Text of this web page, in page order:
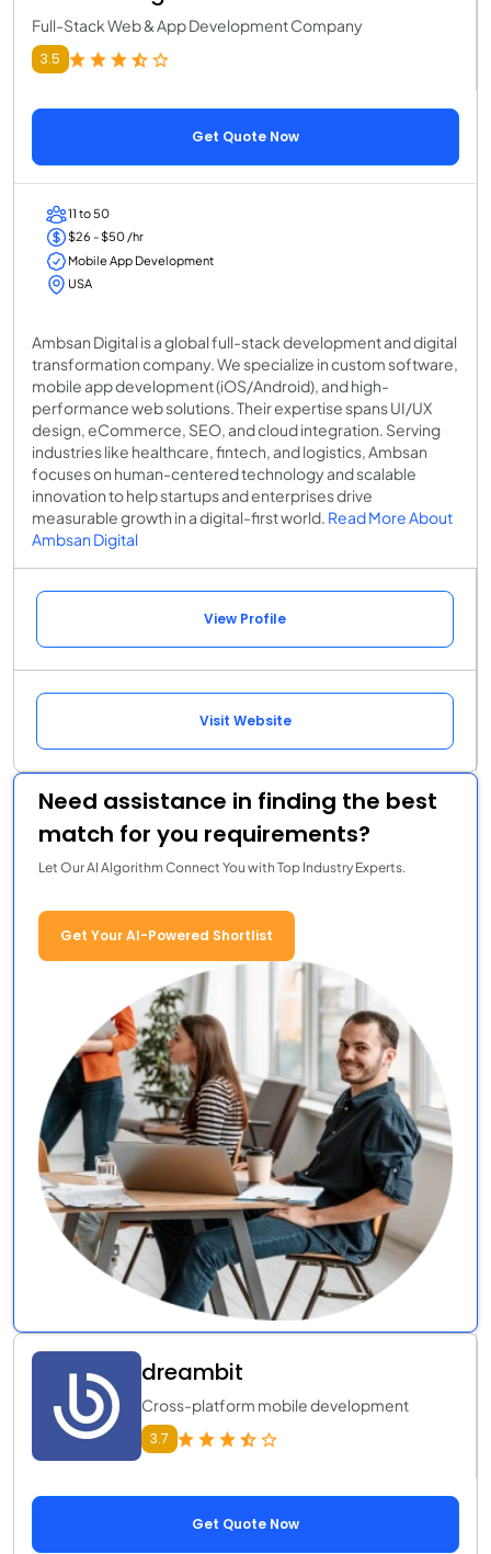
Full-Stack Web & App Development Company
3.5
Get Quote Now
11 to 50
$26 - $50 /hr
Mobile App Development
USA
Ambsan Digital is a global full-stack development and digital
transformation company. We specialize in custom software,
mobile app development (iOS/Android), and high-
performance web solutions. Their expertise spans UI/UX
design, eCommerce, SEO, and cloud integration. Serving
industries like healthcare, fintech, and logistics, Ambsan
focuses on human-centered technology and scalable
innovation to help startups and enterprises drive
measurable growth in a digital-first world. Read More About
Ambsan Digital
View Profile
Visit Website
Need assistance in finding the best
match for you requirements?
Let Our AI Algorithm Connect You with Top Industry Experts.
Get Your AI-Powered Shortlist
dreambit
Cross-platform mobile development
3.7
Get Quote Now